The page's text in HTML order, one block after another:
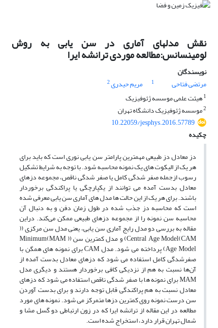
نقش مدلهای آماری در سن یابی به روش
لومینسانس:مطالعه موردی ترانشه ایرا
نویسندگان
مرتضی فتاحی
1 مریم حیدری2
1هیئت علمی موسسه ژئوفیزیک
2موسسه ژئوفیزیک دانشگاه تهران
10.22059/jesphys.2016.57789
چکیده
دز معادل دز طبیعی مهمترین پارامتر سن یابی نوری است که باید برای
هر یک از الیکوت های یک نمونه محاسبه شود. با توجه به شرایط تشکیل
رسوب ازجمله صفر شدگی کامل یا صفر شدگی ناقص، مجموعه دزهای
معادل بدست آمده می توانند از یکپارچگی یا پراکندگی برخوردار
باشند. برای هر یک از این حالت ها مدل های آماری سن یابی معرفی شده
است که محاسبه دز جذب شده در طول زمان دفن و به دنبال آن
محاسبه سن نمونه را از مجموعه دزهای طبیعی ممکن می‌کند. دراین
مقاله به بررسی دو مدل رایج آماری سن یابی، یعنی مدل سن مرکزی ((
CAM)Central Age Model) و مدل کمترین سن (( MAM)Minimum
Age Model) پرداخته می شود. مدل CAM برای نمونه های همگن با
صفرشدگی کامل استفاده می شود که دزهای معادل بدست آمده از
آن‌ها نسبت به هم از نزدیکی کافی برخوردار هستند و دیگری مدل
MAM برای نمونه ها با صفر شدگی ناقص استفاده می شود که دزهای
معادل نسبت به هم پراکندگی قابل توجه دارند و برای بدست آوردن
سن درست نمونه روی کمترین دزها متمرکز می شود. نمونه های مورد
مطالعه در این مقاله از ترانشه ایرا که در زون ارتباطی دو گسل مشا و
شمال تهران قرار دارد، استخراج شده است.